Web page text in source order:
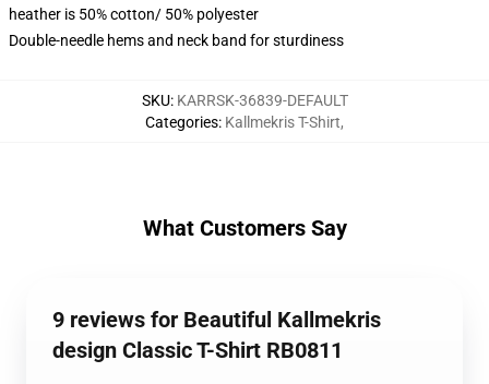
heather is 50% cotton/ 50% polyester
Double-needle hems and neck band for sturdiness
SKU: KARRSK-36839-DEFAULT
Categories: Kallmekris T-Shirt,
What Customers Say
9 reviews for Beautiful Kallmekris
design Classic T-Shirt RB0811